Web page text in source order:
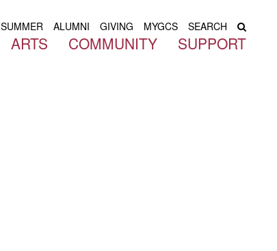
SUMMER ALUMNI GIVING MYGCS SEARCH
ARTS COMMUNITY SUPPORT